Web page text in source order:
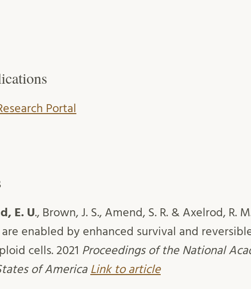
Portal
E. U., Brown, J. S., Amend, S. R. & Axelrod, R.
enabled by enhanced survival and reversible
cells. 2021 Proceedings of the National
of America Link to article